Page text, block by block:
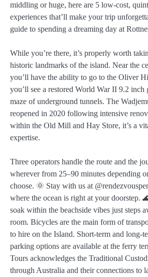
middling or huge, here are 5 low-cost,
experiences that’ll make your trip
guide to spending a dreaming day at
While you’re there, it’s properly worth
historic landmarks of the island. Near the
you’ll have the ability to go to the Oliver
you’ll see a restored World War II 9.2 inch
maze of underground tunnels. The
reopened in 2020 following intensive
within the Old Mill and Hay Store, it’s a
expertise.
Three operators handle the route and the
wherever from 25–90 minutes depending
choose. 🌞 Stay with us at
where the ocean is right at your doorstep.
soak within the beachside vibes just steps
room. Bicycles are the main form of
to hire on the Island. Short-term and long-
parking options are available at the ferry
Tours acknowledges the Traditional
through Australia and their connections to